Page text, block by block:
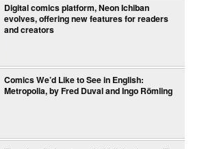
Digital comics platform, Neon Ichiban
evolves, offering new features for readers
and creators
Comics We’d Like to See in English:
Metropolia, by Fred Duval and Ingo Römling